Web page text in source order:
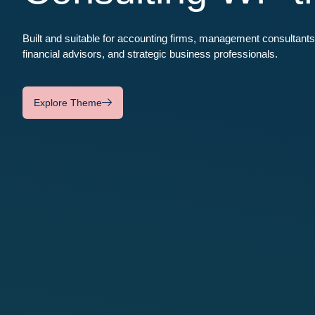
Built and suitable for accounting firms, management
financial advisors, and strategic business professionals.
Explore Theme